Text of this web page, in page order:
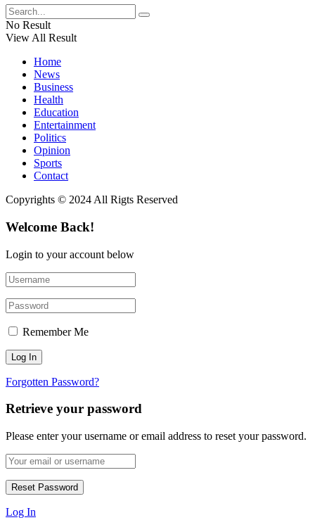
No Result
View All Result
Home
News
Business
Health
Education
Entertainment
Politics
Opinion
Sports
Contact
Copyrights © 2024 All Rigts Reserved
Welcome Back!
Login to your account below
Remember Me
Forgotten Password?
Retrieve your password
Please enter your username or email address to reset your password.
Log In